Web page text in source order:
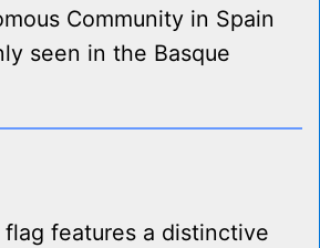
Community in Spain
seen in the Basque
flag features a distinctive